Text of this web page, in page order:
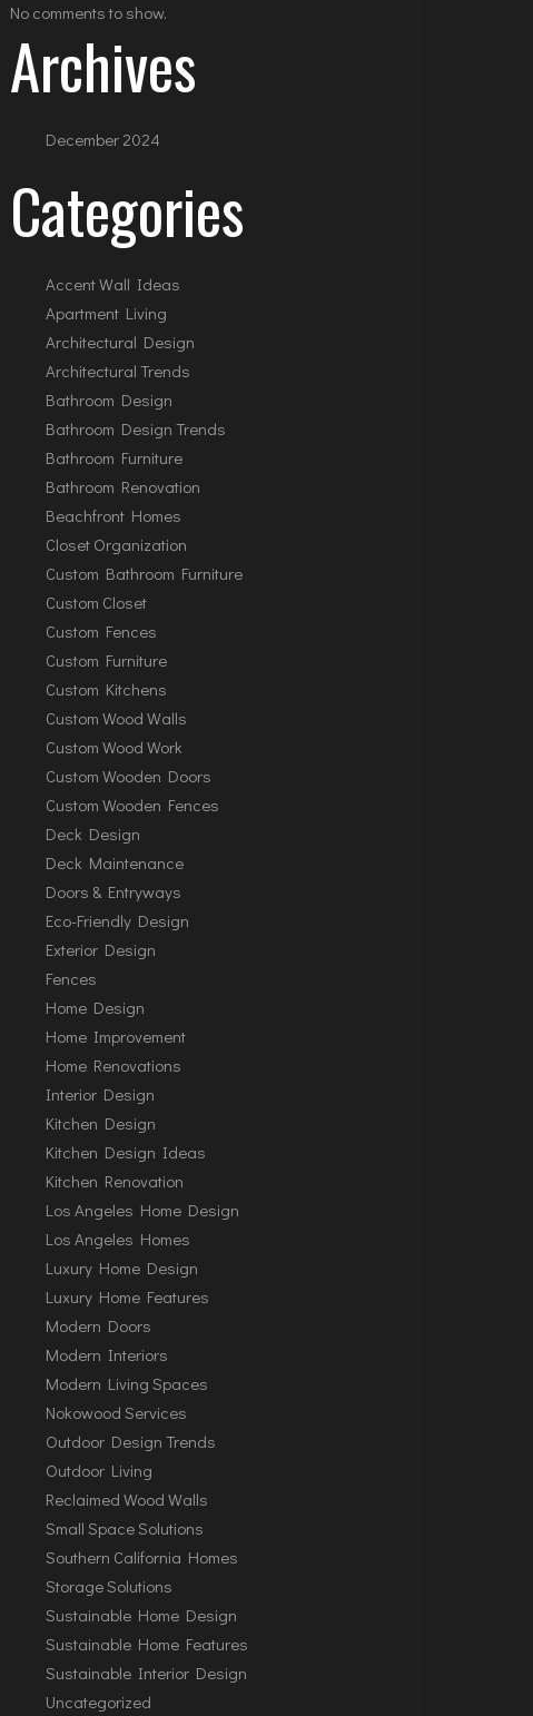
No comments to show.
Archives
December 2024
Categories
Accent Wall Ideas
Apartment Living
Architectural Design
Architectural Trends
Bathroom Design
Bathroom Design Trends
Bathroom Furniture
Bathroom Renovation
Beachfront Homes
Closet Organization
Custom Bathroom Furniture
Custom Closet
Custom Fences
Custom Furniture
Custom Kitchens
Custom Wood Walls
Custom Wood Work
Custom Wooden Doors
Custom Wooden Fences
Deck Design
Deck Maintenance
Doors & Entryways
Eco-Friendly Design
Exterior Design
Fences
Home Design
Home Improvement
Home Renovations
Interior Design
Kitchen Design
Kitchen Design Ideas
Kitchen Renovation
Los Angeles Home Design
Los Angeles Homes
Luxury Home Design
Luxury Home Features
Modern Doors
Modern Interiors
Modern Living Spaces
Nokowood Services
Outdoor Design Trends
Outdoor Living
Reclaimed Wood Walls
Small Space Solutions
Southern California Homes
Storage Solutions
Sustainable Home Design
Sustainable Home Features
Sustainable Interior Design
Uncategorized